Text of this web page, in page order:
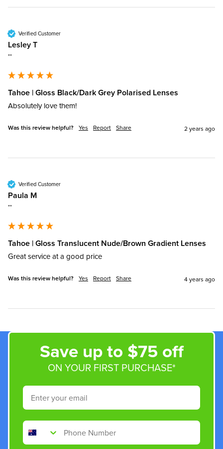
Verified Customer
Lesley T
""
Tahoe | Gloss Black/Dark Grey Polarised Lenses
Absolutely love them!
Was this review helpful? Yes Report Share 2 years ago
Verified Customer
Paula M
""
Tahoe | Gloss Translucent Nude/Brown Gradient Lenses
Great service at a good price
Was this review helpful? Yes Report Share 4 years ago
Save up to $75 off
ON YOUR FIRST PURCHASE*
Email
Phone Number